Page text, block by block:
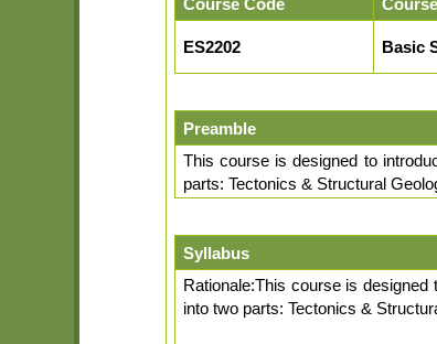
Course Code
ES2202 Basic
Preamble
This course is designed to
parts: Tectonics & Structural
Syllabus
Rationale:This course is
into two parts: Tectonics &